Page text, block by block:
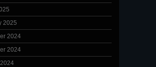
2025
2024
2024